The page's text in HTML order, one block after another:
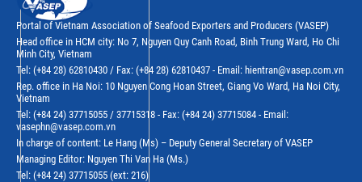
Portal of Vietnam Association of Seafood Exporters and Producers (VASEP)
Head office in HCM city: No 7, Nguyen Quy Canh Road, Binh Trung Ward, Ho Chi
Minh City, Vietnam
Tel: (+84 28) 62810430 / Fax: (+84 28) 62810437 - Email: hientran@vasep.com.vn
Rep. office in Ha Noi: 10 Nguyen Cong Hoan Street, Giang Vo Ward, Ha Noi City,
Vietnam
Tel: (+84 24) 37715055 / 37715318 - Fax: (+84 24) 37715084 - Email:
vasephn@vasep.com.vn
In charge of content: Le Hang (Ms) – Deputy General Secretary of VASEP
Managing Editor: Nguyen Thi Van Ha (Ms.)
Tel: (+84 24) 37715055 (ext: 216)